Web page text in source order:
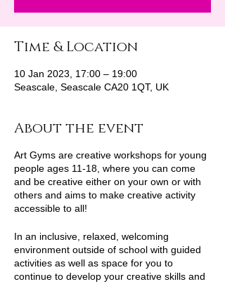
Time & Location
10 Jan 2023, 17:00 – 19:00
Seascale, Seascale CA20 1QT, UK
About the event
Art Gyms are creative workshops for young
people ages 11-18, where you can come
and be creative either on your own or with
others and aims to make creative activity
accessible to all!
In an inclusive, relaxed, welcoming
environment outside of school with guided
activities as well as space for you to
continue to develop your creative skills and